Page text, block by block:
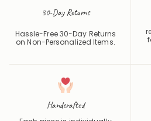
30-Day Returns
Hassle-Free 30-Day Returns
on Non-Personalized Items.
Handcrafted